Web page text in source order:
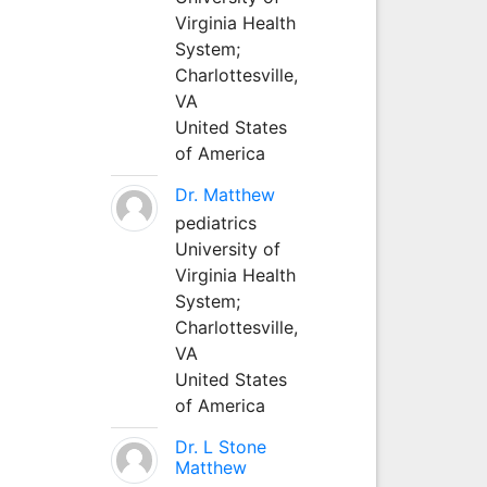
Virginia Health
System;
Charlottesville,
VA
United States
of America
Dr. Matthew
pediatrics
University of
Virginia Health
System;
Charlottesville,
VA
United States
of America
Dr. L Stone
Matthew